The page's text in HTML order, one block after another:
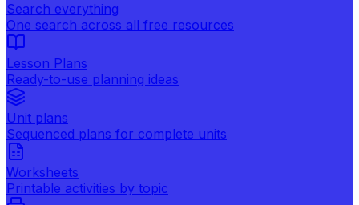
Search everything
One search across all free resources
Lesson Plans
Ready-to-use planning ideas
Unit plans
Sequenced plans for complete units
Worksheets
Printable activities by topic